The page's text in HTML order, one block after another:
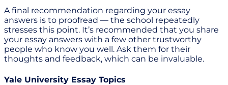
A final recommendation regarding your essay
answers is to proofread — the school repeatedly
stresses this point. It’s recommended that you share
your essay answers with a few other trustworthy
people who know you well. Ask them for their
thoughts and feedback, which can be invaluable.
Yale University Essay Topics